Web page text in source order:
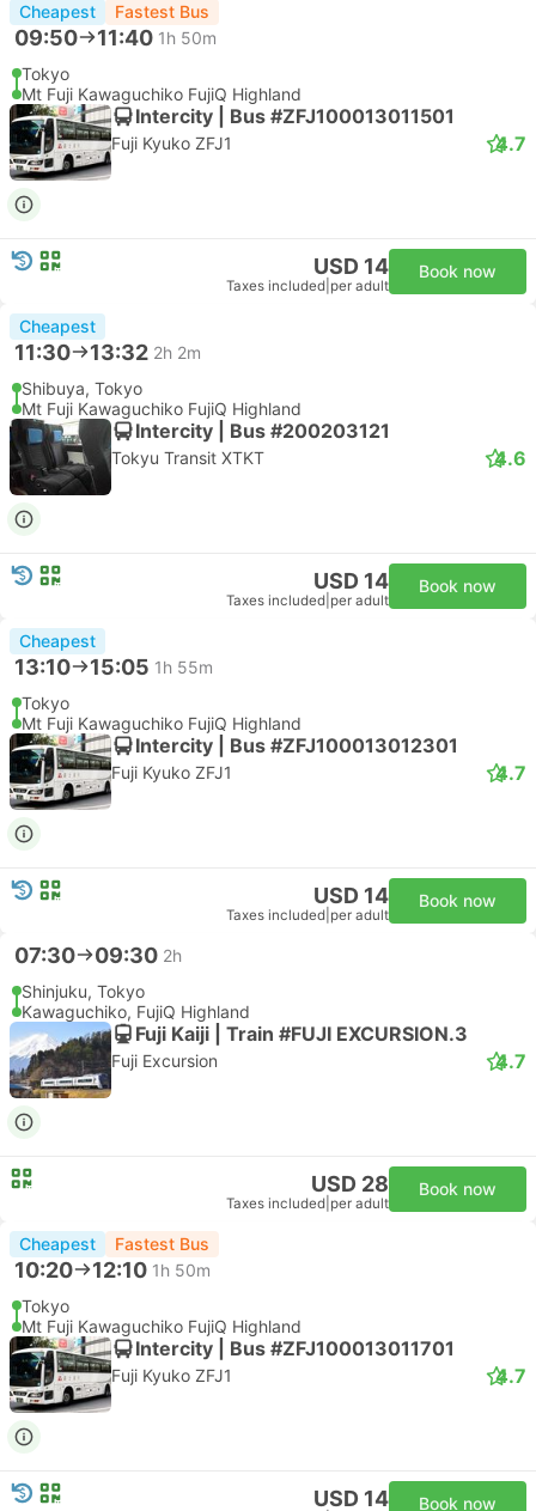
Cheapest Fastest Bus
09:50 11:40 1h 50m
Tokyo
Mt Fuji Kawaguchiko FujiQ Highland
Intercity | Bus #ZFJ100013011501
Fuji Kyuko ZFJ1 4.7
USD 14
Taxes included per adult
Book now
Cheapest
11:30 13:32 2h 2m
Shibuya, Tokyo
Mt Fuji Kawaguchiko FujiQ Highland
Intercity | Bus #200203121
Tokyu Transit XTKT 4.6
USD 14
Taxes included per adult
Book now
Cheapest
13:10 15:05 1h 55m
Tokyo
Mt Fuji Kawaguchiko FujiQ Highland
Intercity | Bus #ZFJ100013012301
Fuji Kyuko ZFJ1 4.7
USD 14
Taxes included per adult
Book now
07:30 09:30 2h
Shinjuku, Tokyo
Kawaguchiko, FujiQ Highland
Fuji Kaiji | Train #FUJI EXCURSION.3
Fuji Excursion 4.7
USD 28
Taxes included per adult
Book now
Cheapest Fastest Bus
10:20 12:10 1h 50m
Tokyo
Mt Fuji Kawaguchiko FujiQ Highland
Intercity | Bus #ZFJ100013011701
Fuji Kyuko ZFJ1 4.7
USD 14 Book now